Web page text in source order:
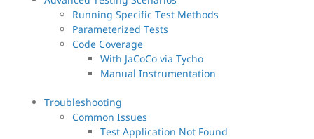
Running Specific Test Methods
Parameterized Tests
Code Coverage
With JaCoCo via Tycho
Manual Instrumentation
Troubleshooting
Common Issues
Test Application Not Found